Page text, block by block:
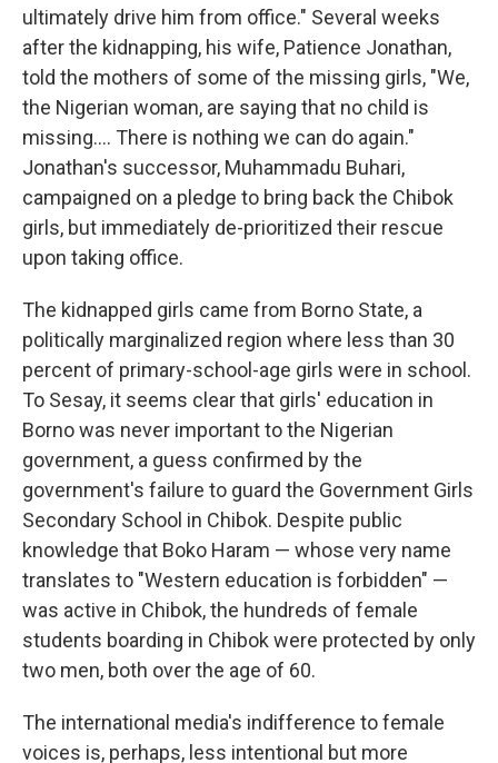
ultimately drive him from office." Several weeks
after the kidnapping, his wife, Patience Jonathan,
told the mothers of some of the missing girls, "We,
the Nigerian woman, are saying that no child is
missing.... There is nothing we can do again."
Jonathan's successor, Muhammadu Buhari,
campaigned on a pledge to bring back the Chibok
girls, but immediately de-prioritized their rescue
upon taking office.
The kidnapped girls came from Borno State, a
politically marginalized region where less than 30
percent of primary-school-age girls were in school.
To Sesay, it seems clear that girls' education in
Borno was never important to the Nigerian
government, a guess confirmed by the
government's failure to guard the Government Girls
Secondary School in Chibok. Despite public
knowledge that Boko Haram — whose very name
translates to "Western education is forbidden" —
was active in Chibok, the hundreds of female
students boarding in Chibok were protected by only
two men, both over the age of 60.
The international media's indifference to female
voices is, perhaps, less intentional but more